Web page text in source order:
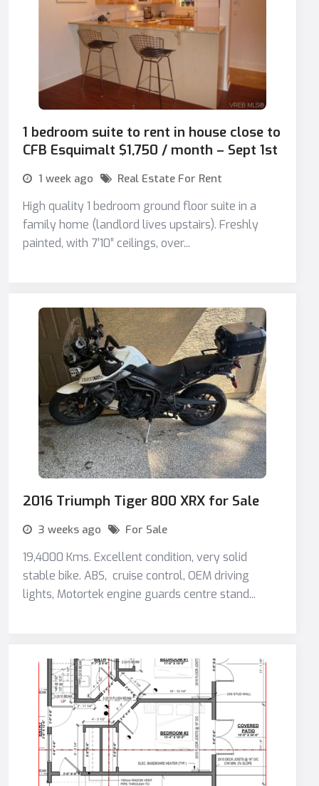
1 bedroom suite to rent in house close to
CFB Esquimalt $1,750 / month – Sept 1st
1 week ago Real Estate For Rent
High quality 1 bedroom ground floor suite in a
family home (landlord lives upstairs). Freshly
painted, with 7’10” ceilings, over...
2016 Triumph Tiger 800 XRX for Sale
3 weeks ago For Sale
19,4000 Kms. Excellent condition, very solid
stable bike. ABS, cruise control, OEM driving
lights, Motortek engine guards centre stand...